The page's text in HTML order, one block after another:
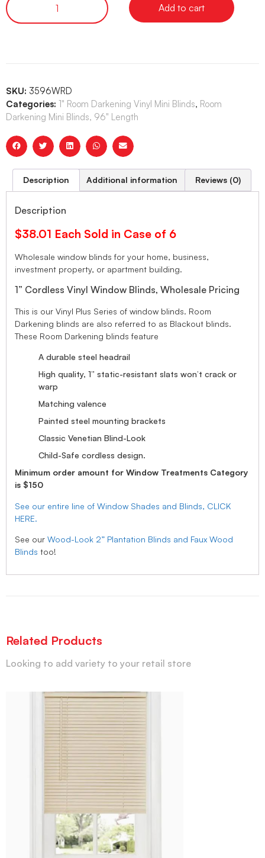
Add to cart
SKU: 3596WRD
Categories: 1" Room Darkening Vinyl Mini Blinds, Room
Darkening Mini Blinds, 96" Length
Description Additional information Reviews (0)
Description
$38.01 Each Sold in Case of 6
Wholesale window blinds for your home, business,
investment property, or apartment building.
1” Cordless Vinyl Window Blinds, Wholesale Pricing
This is our Vinyl Plus Series of window blinds. Room
Darkening blinds are also referred to as Blackout blinds.
These Room Darkening blinds feature
A durable steel headrail
High quality, 1” static-resistant slats won’t crack or
warp
Matching valence
Painted steel mounting brackets
Classic Venetian Blind-Look
Child-Safe cordless design.
Minimum order amount for Window Treatments Category
is $150
See our entire line of Window Shades and Blinds, CLICK
HERE.
See our Wood-Look 2” Plantation Blinds and Faux Wood
Blinds too!
Related Products
Looking to add variety to your retail store